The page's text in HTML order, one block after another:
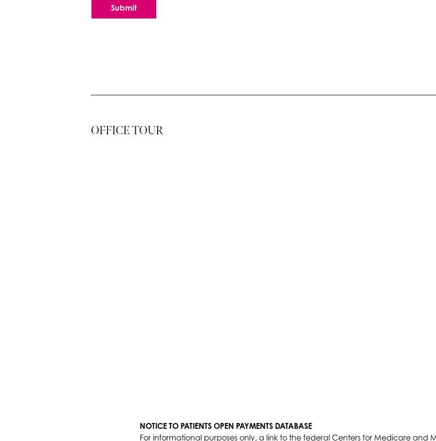
Submit
OFFICE TOUR
NOTICE TO PATIENTS OPEN PAYMENTS DATABASE
For informational purposes only, a link to the federal Centers for Medicare and